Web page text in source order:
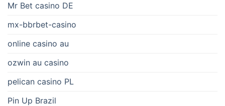
Mr Bet casino DE
mx-bbrbet-casino
online casino au
ozwin au casino
pelican casino PL
Pin Up Brazil